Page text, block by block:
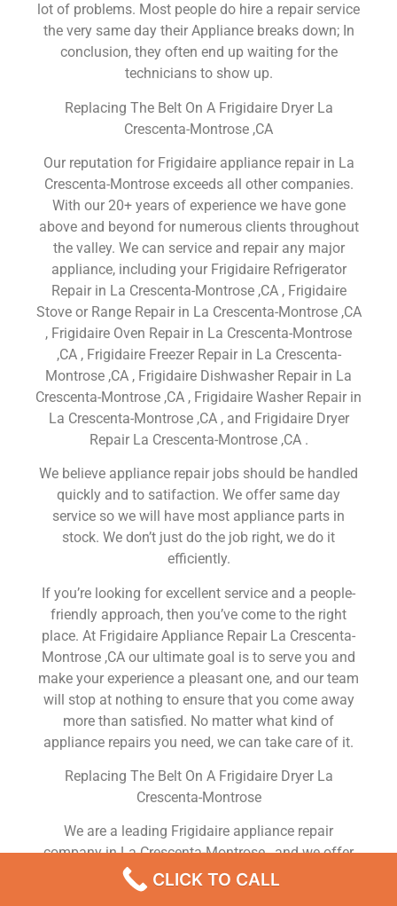
lot of problems. Most people do hire a repair service
the very same day their Appliance breaks down; In
conclusion, they often end up waiting for the
technicians to show up.
Replacing The Belt On A Frigidaire Dryer La
Crescenta-Montrose ,CA
Our reputation for Frigidaire appliance repair in La
Crescenta-Montrose exceeds all other companies.
With our 20+ years of experience we have gone
above and beyond for numerous clients throughout
the valley. We can service and repair any major
appliance, including your Frigidaire Refrigerator
Repair in La Crescenta-Montrose ,CA , Frigidaire
Stove or Range Repair in La Crescenta-Montrose ,CA
, Frigidaire Oven Repair in La Crescenta-Montrose
,CA , Frigidaire Freezer Repair in La Crescenta-
Montrose ,CA , Frigidaire Dishwasher Repair in La
Crescenta-Montrose ,CA , Frigidaire Washer Repair in
La Crescenta-Montrose ,CA , and Frigidaire Dryer
Repair La Crescenta-Montrose ,CA .
We believe appliance repair jobs should be handled
quickly and to satifaction. We offer same day
service so we will have most appliance parts in
stock. We don’t just do the job right, we do it
efficiently.
If you’re looking for excellent service and a people-
friendly approach, then you’ve come to the right
place. At Frigidaire Appliance Repair La Crescenta-
Montrose ,CA our ultimate goal is to serve you and
make your experience a pleasant one, and our team
will stop at nothing to ensure that you come away
more than satisfied. No matter what kind of
appliance repairs you need, we can take care of it.
Replacing The Belt On A Frigidaire Dryer La
Crescenta-Montrose
We are a leading Frigidaire appliance repair
company in La Crescenta-Montrose , and we offer
top-of-the-line Frigidaire appliance repair La
Crescenta-Montrose to all residents in and around
CLICK TO CALL